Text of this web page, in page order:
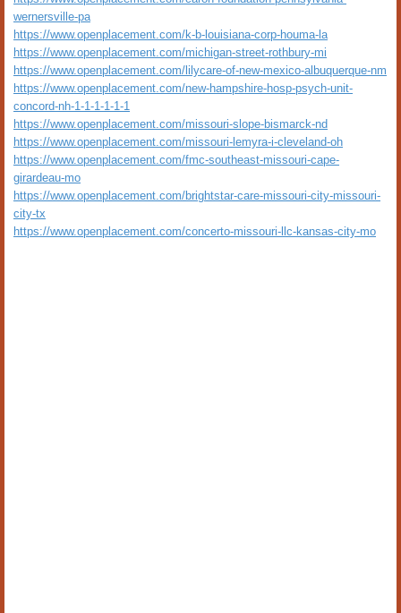
wernersville-pa
https://www.openplacement.com/k-b-louisiana-corp-houma-la
https://www.openplacement.com/michigan-street-rothbury-mi
https://www.openplacement.com/lilycare-of-new-mexico-albuquerque-nm
https://www.openplacement.com/new-hampshire-hosp-psych-unit-
concord-nh-1-1-1-1-1-1
https://www.openplacement.com/missouri-slope-bismarck-nd
https://www.openplacement.com/missouri-lemyra-i-cleveland-oh
https://www.openplacement.com/fmc-southeast-missouri-cape-
girardeau-mo
https://www.openplacement.com/brightstar-care-missouri-city-missouri-
city-tx
https://www.openplacement.com/concerto-missouri-llc-kansas-city-mo